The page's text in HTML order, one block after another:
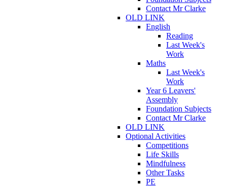
Contact Mr Clarke
OLD LINK
English
Reading
Last Week's
Work
Maths
Last Week's
Work
Year 6 Leavers'
Assembly
Foundation Subjects
Contact Mr Clarke
OLD LINK
Optional Activities
Competitions
Life Skills
Mindfulness
Other Tasks
PE